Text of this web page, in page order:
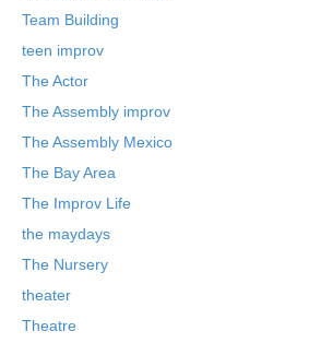
Team Building
teen improv
The Actor
The Assembly improv
The Assembly Mexico
The Bay Area
The Improv Life
the maydays
The Nursery
theater
Theatre